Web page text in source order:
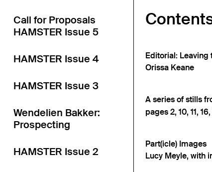
Call for Proposals
HAMSTER Issue 5
HAMSTER Issue 4
HAMSTER Issue 3
Wendelien Bakker:
Prospecting
HAMSTER Issue 2
Editorial: Leaving
Orissa Keane
A series of stills
pages 2, 10, 11,
Part(icle) Images
Lucy Meyle, with